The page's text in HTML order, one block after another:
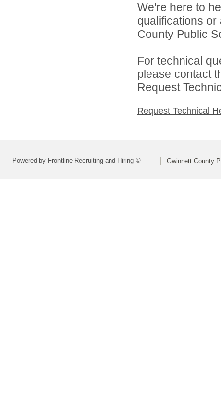
We're here to
qualifications
County Public
For technical
please contact
Request
Request Technical
Powered by Frontline Recruiting and Hiring © Gwinnett County